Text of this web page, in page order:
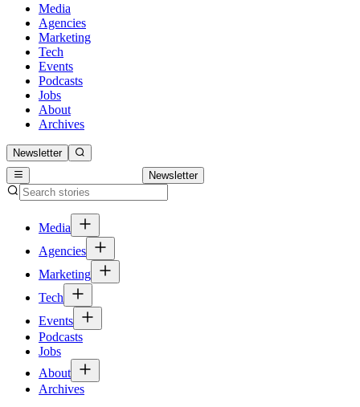
Media
Agencies
Marketing
Tech
Events
Podcasts
Jobs
About
Archives
Newsletter
Newsletter
Media
Agencies
Marketing
Tech
Events
Podcasts
Jobs
About
Archives